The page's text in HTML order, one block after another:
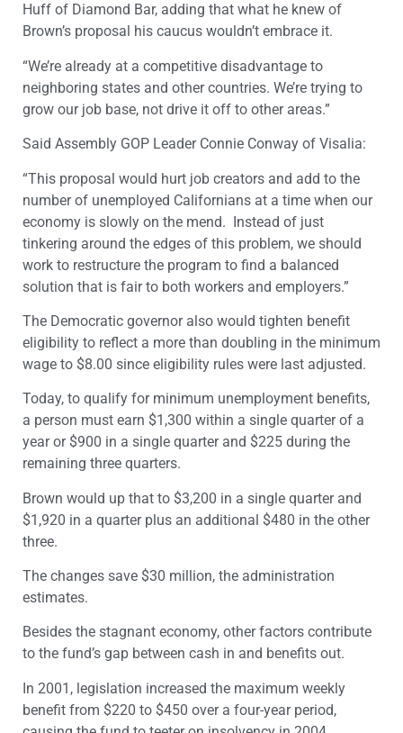
Huff of Diamond Bar, adding that what he knew of
Brown’s proposal his caucus wouldn’t embrace it.
“We’re already at a competitive disadvantage to
neighboring states and other countries. We’re trying to
grow our job base, not drive it off to other areas.”
Said Assembly GOP Leader Connie Conway of Visalia:
“This proposal would hurt job creators and add to the
number of unemployed Californians at a time when our
economy is slowly on the mend. Instead of just
tinkering around the edges of this problem, we should
work to restructure the program to find a balanced
solution that is fair to both workers and employers.”
The Democratic governor also would tighten benefit
eligibility to reflect a more than doubling in the minimum
wage to $8.00 since eligibility rules were last adjusted.
Today, to qualify for minimum unemployment benefits,
a person must earn $1,300 within a single quarter of a
year or $900 in a single quarter and $225 during the
remaining three quarters.
Brown would up that to $3,200 in a single quarter and
$1,920 in a quarter plus an additional $480 in the other
three.
The changes save $30 million, the administration
estimates.
Besides the stagnant economy, other factors contribute
to the fund’s gap between cash in and benefits out.
In 2001, legislation increased the maximum weekly
benefit from $220 to $450 over a four-year period,